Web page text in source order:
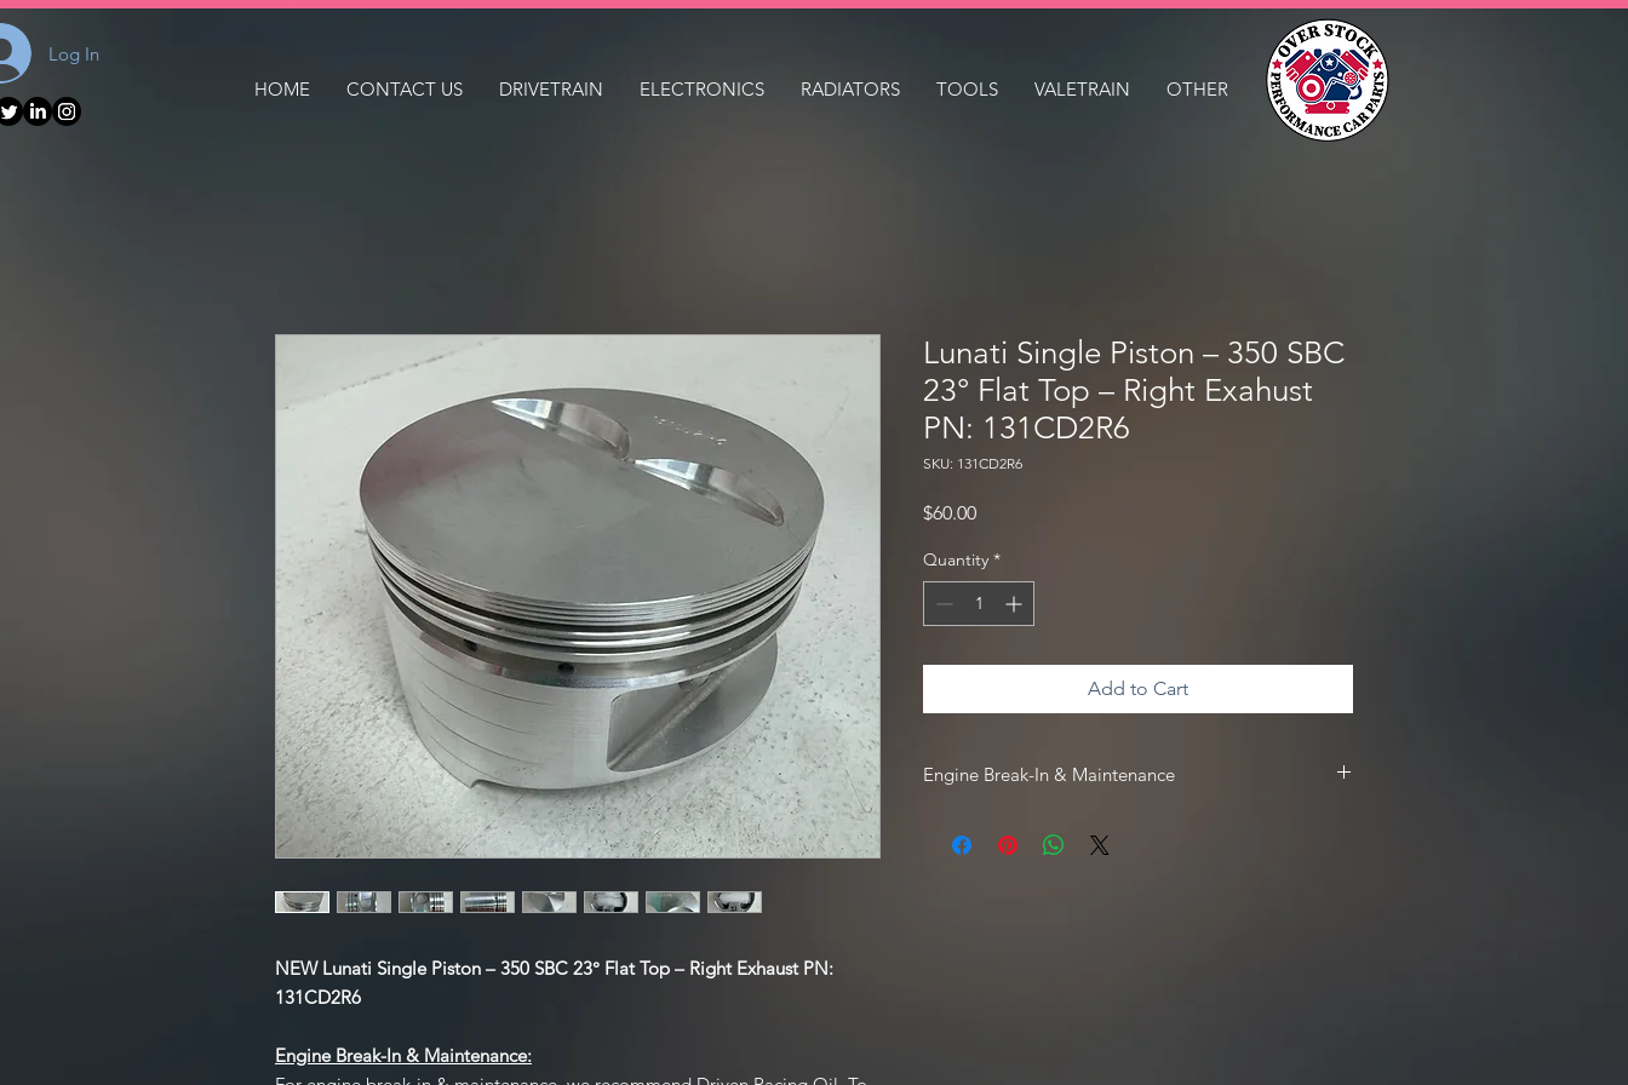
Log In
HOME
CONTACT US DRIVETRAIN ELECTRONICS RADIATORS TOOLS VALETRAIN OTHER
NEW Lunati Single Piston – 350 SBC 23° Flat Top – Right Exhaust PN:
131CD2R6
Engine Break-In & Maintenance:
Lunati Single Piston – 350 SBC
23° Flat Top – Right Exahust
PN: 131CD2R6
SKU: 131CD2R6
$60.00Price
Quantity *
Add to Cart
Engine Break-In & Maintenance
Driven Racing Oil. To receive